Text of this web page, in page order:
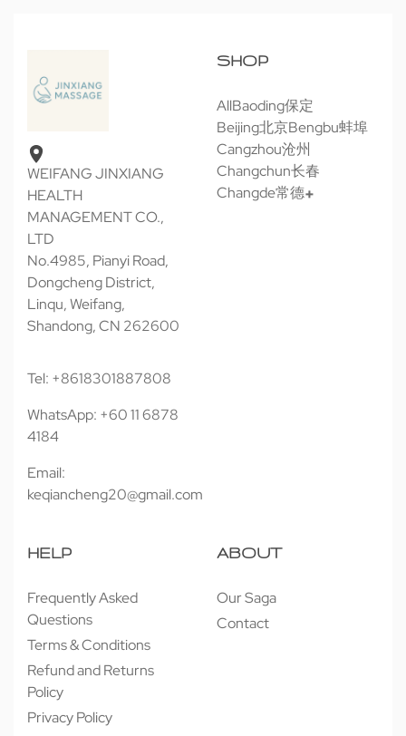
WEIFANG JINXIANG
HEALTH
MANAGEMENT CO.,
LTD
No.4985, Pianyi Road,
Dongcheng District,
Linqu, Weifang,
Shandong, CN 262600
Tel: +8618301887808
WhatsApp: +60 11 6878
4184
Email:
keqiancheng20@gmail.com
SHOP
AllBaoding保定
Beijing北京Bengbu蚌埠
Cangzhou沧州
Changchun长春
Changde常德
HELP
Frequently Asked
Questions
Terms & Conditions
Refund and Returns
Policy
Privacy Policy
ABOUT
Our Saga
Contact